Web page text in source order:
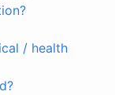
/ health